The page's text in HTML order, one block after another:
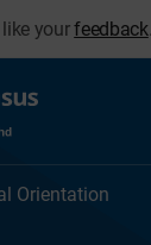
like yourfeedback
Orientation